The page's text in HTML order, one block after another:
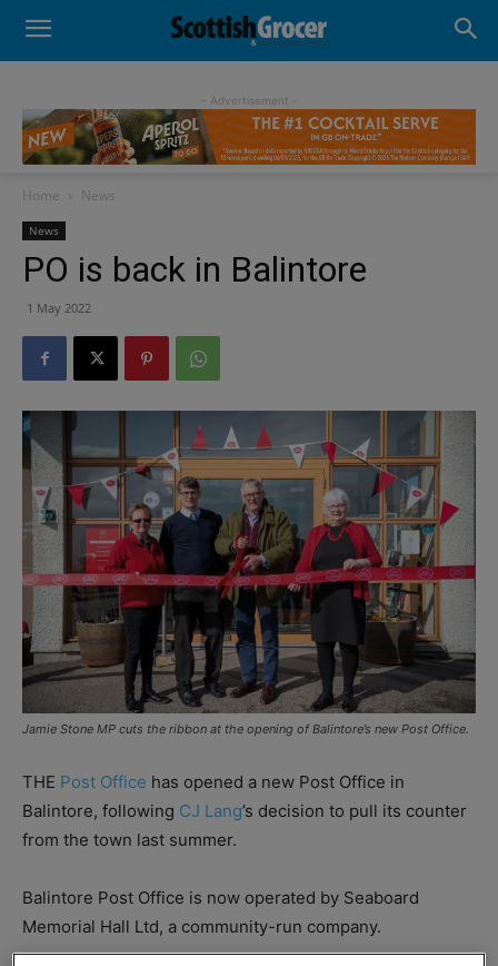
- Advertisement -
Home News
News
PO is back in Balintore
1 May 2022
Jamie Stone MP cuts the ribbon at the opening of Balintore’s new Post Office.
THE Post Office has opened a new Post Office in
Balintore, following CJ Lang’s decision to pull its counter
from the town last summer.
Balintore Post Office is now operated by Seaboard
Memorial Hall Ltd, a community-run company.